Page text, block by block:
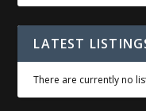
LATEST
There are currently no